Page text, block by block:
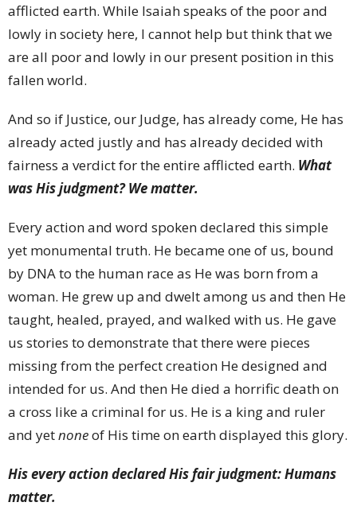
afflicted earth. While Isaiah speaks of the poor and
lowly in society here, I cannot help but think that we
are all poor and lowly in our present position in this
fallen world.
And so if Justice, our Judge, has already come, He has
already acted justly and has already decided with
fairness a verdict for the entire afflicted earth. What
was His judgment? We matter.
Every action and word spoken declared this simple
yet monumental truth. He became one of us, bound
by DNA to the human race as He was born from a
woman. He grew up and dwelt among us and then He
taught, healed, prayed, and walked with us. He gave
us stories to demonstrate that there were pieces
missing from the perfect creation He designed and
intended for us. And then He died a horrific death on
a cross like a criminal for us. He is a king and ruler
and yetnoneof His time on earth displayed this glory.
His every action declared His fair judgment: Humans
matter.